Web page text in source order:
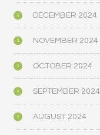
DECEMBER 2024
NOVEMBER 2024
OCTOBER 2024
SEPTEMBER 2024
AUGUST 2024